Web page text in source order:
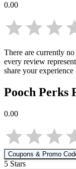
0.00
There are currently
every review
share your
Pooch Perks
0.00
Coupons & Promo
5 Stars